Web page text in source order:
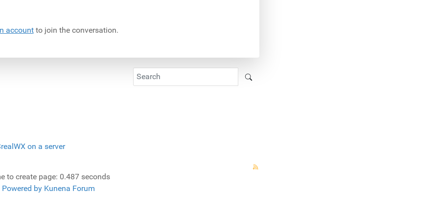
accountto join the conversation.
on a server
to create page: 0.487 seconds
Powered by Kunena Forum